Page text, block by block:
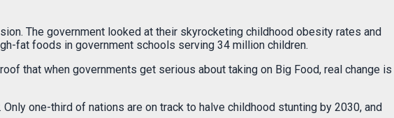
The government looked at their skyrocketing childhood obesity rates and
fat foods in government schools serving 34 million children.
that when governments get serious about taking on Big Food, real change is
one-third of nations are on track to halve childhood stunting by 2030, and